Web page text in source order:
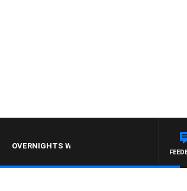
WITH PHIL O'NEIL